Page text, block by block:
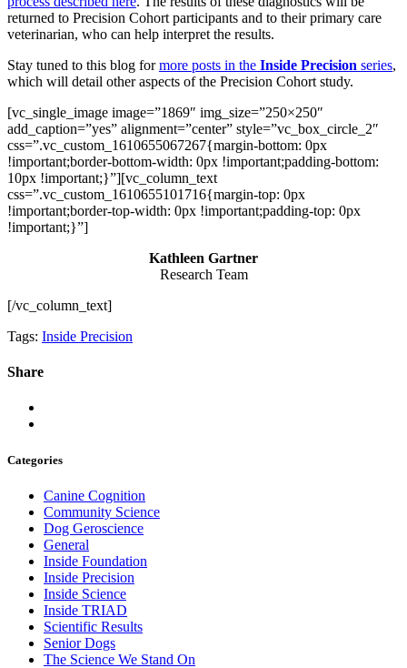
returned to Precision Cohort participants and to their primary care
veterinarian, who can help interpret the results.
Stay tuned to this blog formore posts in the Inside Precision series,
which will detail other aspects of the Precision Cohort study.
[vc_single_image image=”1869″ img_size=”250×250″
add_caption=”yes” alignment=”center” style=”vc_box_circle_2″
css=”.vc_custom_1610655067267{margin-bottom: 0px
!important;border-bottom-width: 0px !important;padding-bottom:
10px !important;}”][vc_column_text
css=”.vc_custom_1610655101716{margin-top: 0px
!important;border-top-width: 0px !important;padding-top: 0px
!important;}”]
Kathleen Gartner
Research Team
[/vc_column_text]
Tags: Inside Precision
Share
Categories
Canine Cognition
Community Science
Dog Geroscience
General
Inside Foundation
Inside Precision
Inside Science
Inside TRIAD
Scientific Results
Senior Dogs
The Science We Stand On